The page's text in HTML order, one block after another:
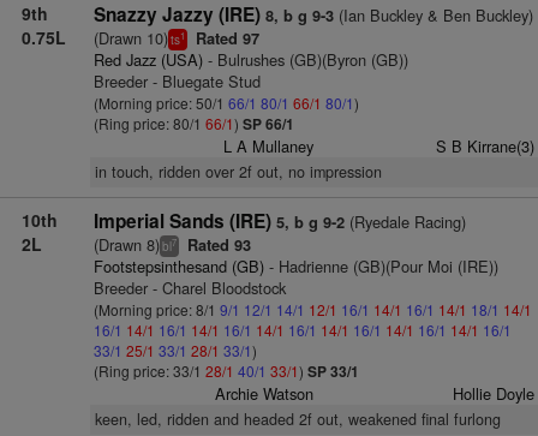
9th
0.75L
Snazzy Jazzy (IRE) 8, b g 9-3(Ian Buckley & Ben Buckley)
(Drawn 10)ts1 Rated 97
Red Jazz (USA)- Bulrushes (GB)(Byron (GB))
Breeder - Bluegate Stud
(Morning price: 50/1 66/1 80/1 66/1 80/1)
(Ring price: 80/1 66/1) SP 66/1
L A Mullaney S B Kirrane(3)
in touch, ridden over 2f out, no impression
10th
2L
Imperial Sands (IRE) 5, b g 9-2(Ryedale Racing)
(Drawn 8)bl7 Rated 93
Footstepsinthesand (GB)- Hadrienne (GB)(Pour Moi (IRE))
Breeder - Charel Bloodstock
(Morning price: 8/1 9/1 12/1 14/1 12/1 16/1 14/1 16/1 14/1 18/1 14/1
16/1 14/1 16/1 14/1 16/1 14/1 16/1 14/1 16/1 14/1 16/1 14/1 16/1
33/1 25/1 33/1 28/1 33/1)
(Ring price: 33/1 28/1 40/1 33/1) SP 33/1
Archie Watson Hollie Doyle
keen, led, ridden and headed 2f out, weakened final furlong